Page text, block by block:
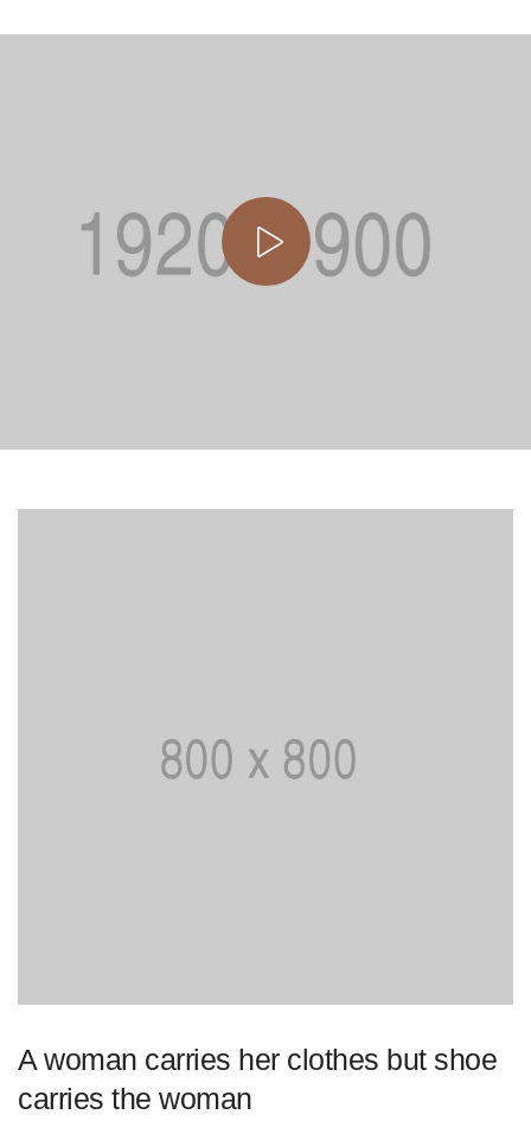
A woman carries her clothes but shoe
carries the woman